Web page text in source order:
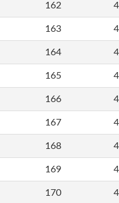
162
163
164
165
166
167
168
169
170